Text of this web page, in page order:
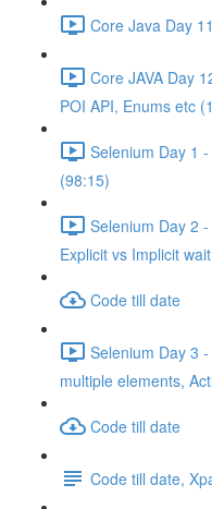
Core Java Day
Core JAVA Day
POI API, Enums etc
Selenium Day 1
(98:15)
Selenium Day 2
Explicit vs Implicit
Code till date
Selenium Day 3
multiple elements,
Code till date
Code till date,